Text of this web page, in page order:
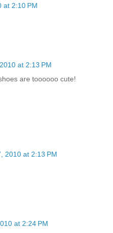
at 2:10 PM
at 2:13 PM
are toooooo cute!
2010 at 2:13 PM
at 2:24 PM